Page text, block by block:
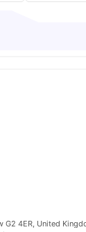
G2 4ER, United